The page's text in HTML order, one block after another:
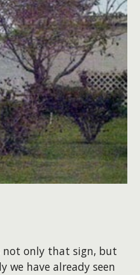
not only that sign, but
we have already seen